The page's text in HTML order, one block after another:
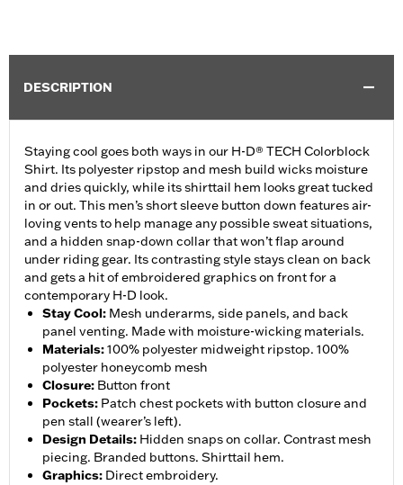
DESCRIPTION
Staying cool goes both ways in our H-D® TECH Colorblock
Shirt. Its polyester ripstop and mesh build wicks moisture
and dries quickly, while its shirttail hem looks great tucked
in or out. This men’s short sleeve button down features air-
loving vents to help manage any possible sweat situations,
and a hidden snap-down collar that won’t flap around
under riding gear. Its contrasting style stays clean on back
and gets a hit of embroidered graphics on front for a
contemporary H-D look.
Stay Cool: Mesh underarms, side panels, and back
panel venting. Made with moisture-wicking materials.
Materials:100% polyester midweight ripstop. 100%
polyester honeycomb mesh
Closure: Button front
Pockets: Patch chest pockets with button closure and
pen stall (wearer’s left).
Design Details: Hidden snaps on collar. Contrast mesh
piecing. Branded buttons. Shirttail hem.
Graphics: Direct embroidery.